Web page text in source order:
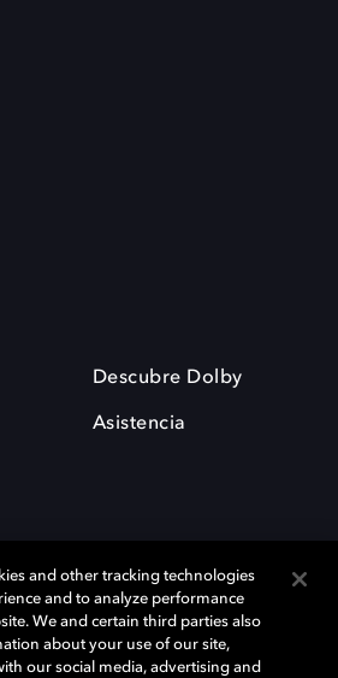
Descubre Dolby
Asistencia
D son marcas registradas de Dolby
Todas las demás marcas
and other tracking technologies
and to analyze performance
We and certain third parties also
about your use of our site,
our social media, advertising and